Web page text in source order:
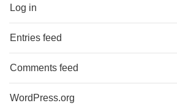
Log in
Entries feed
Comments feed
WordPress.org